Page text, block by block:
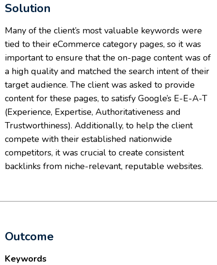
Solution
Many of the client’s most valuable keywords were
tied to their eCommerce category pages, so it was
important to ensure that the on-page content was of
a high quality and matched the search intent of their
target audience. The client was asked to provide
content for these pages, to satisfy Google’s E-E-A-T
(Experience, Expertise, Authoritativeness and
Trustworthiness). Additionally, to help the client
compete with their established nationwide
competitors, it was crucial to create consistent
backlinks from niche-relevant, reputable websites.
Outcome
Keywords